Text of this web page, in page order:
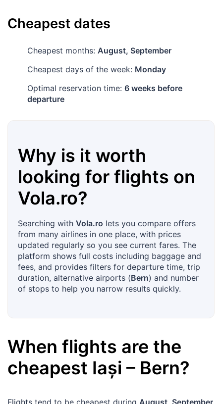
Cheapest dates
Cheapest months: August, September
Cheapest days of the week: Monday
Optimal reservation time: 6 weeks before
departure
Why is it worth
looking for flights on
Vola.ro?
Searching with Vola.ro lets you compare offers
from many airlines in one place, with prices
updated regularly so you see current fares. The
platform shows full costs including baggage and
fees, and provides filters for departure time, trip
duration, alternative airports (Bern) and number
of stops to help you narrow results quickly.
When flights are the
cheapest Iași – Bern?
Flights tend to be cheapest during August, September